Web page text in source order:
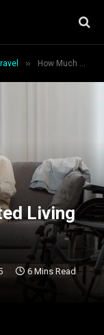
» How Much Does Assisted Living Cost?
Living
6 Mins Read